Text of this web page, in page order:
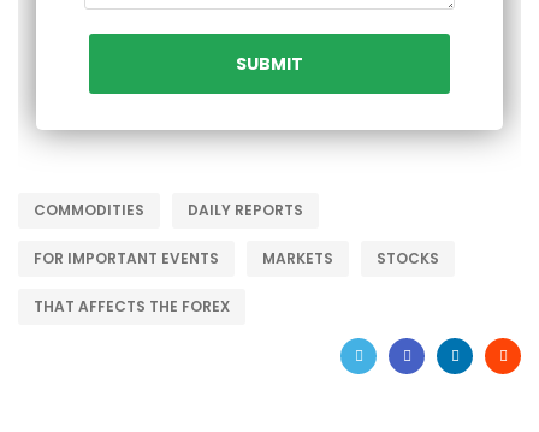
COMMODITIES DAILY REPORTS
FOR IMPORTANT EVENTS MARKETS STOCKS
THAT AFFECTS THE FOREX